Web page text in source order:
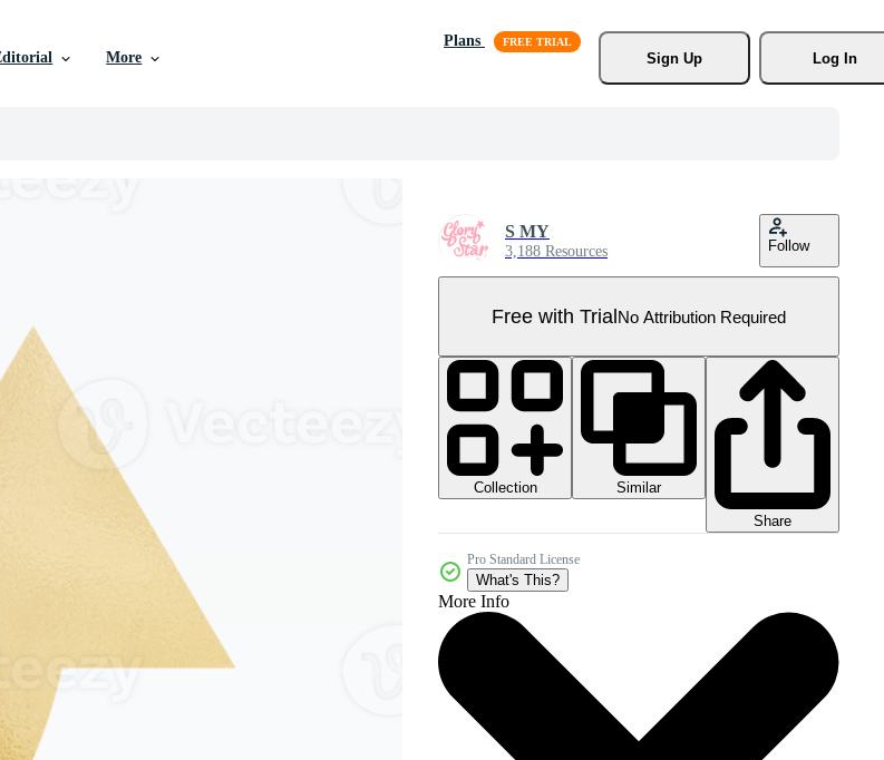
More
Plans
Sign Up
Log In
S MY
3,188 Resources Follow
Free with TrialNo Attribution Required
Collection
Similar
Share
Pro Standard License
What's This?
More Info